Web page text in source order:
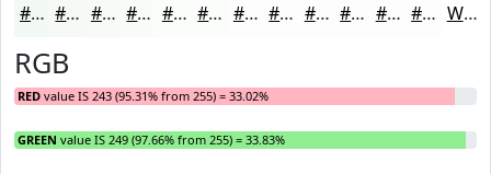
#F3F9F4 #F5FAF6 #F7FBF8 #F9FCF9 #FAFDFA #FBFDFB #FCFDFC #FDFDFD #FDFDFD #FDFDFD #FDFDFD #FDFDFD White
RGB
RED value IS 243 (95.31% from 255) = 33.02%
GREEN value IS 249 (97.66% from 255) = 33.83%